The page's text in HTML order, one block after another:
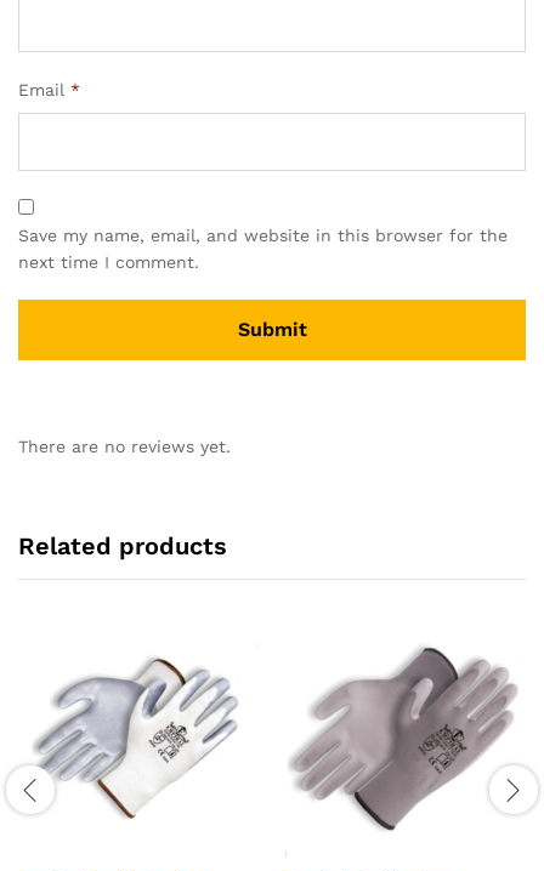
Email *
Save my name, email, and website in this browser for the
next time I comment.
There are no reviews yet.
Related products